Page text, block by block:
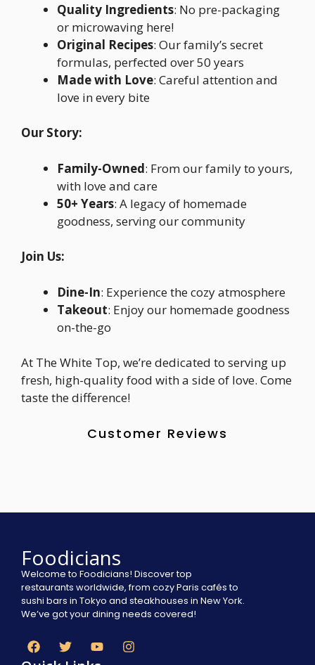
Quality Ingredients: No pre-packaging
or microwaving here!
Original Recipes: Our family’s secret
formulas, perfected over 50 years
Made with Love: Careful attention and
love in every bite
Our Story:
Family-Owned: From our family to yours,
with love and care
50+ Years: A legacy of homemade
goodness, serving our community
Join Us:
Dine-In: Experience the cozy atmosphere
Takeout: Enjoy our homemade goodness
on-the-go
At The White Top, we’re dedicated to serving up
fresh, high-quality food with a side of love. Come
taste the difference!
Customer Reviews
Foodicians
Welcome to Foodicians! Discover top
restaurants worldwide, from cozy Paris cafés to
sushi bars in Tokyo and steakhouses in New York.
We’ve got your dining needs covered!